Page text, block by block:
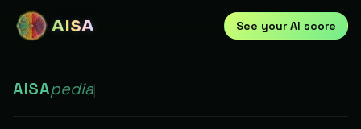
AISA See your AI score
AISApedia|